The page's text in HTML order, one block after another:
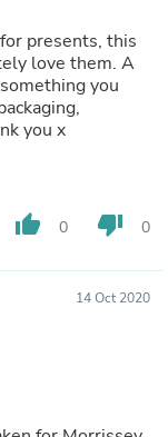
presents, this
love them. A
you
you x
thumb_up 0 thumb_down 0
14 Oct 2020